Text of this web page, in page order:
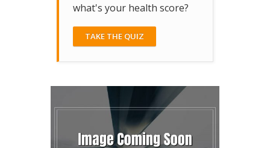
what's your health score?
TAKE THE QUIZ